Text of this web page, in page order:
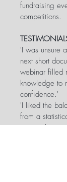
fundraising
competitions.
'I was unsure
next short
webinar filled
knowledge to
confidence.'
'I liked the
from a
personal